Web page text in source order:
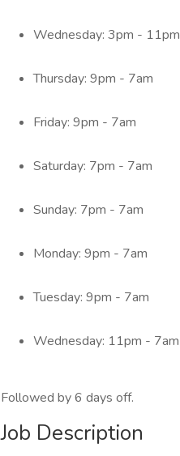
Wednesday: 3pm - 11pm
Thursday: 9pm - 7am
Friday: 9pm - 7am
Saturday: 7pm - 7am
Sunday: 7pm - 7am
Monday: 9pm - 7am
Tuesday: 9pm - 7am
Wednesday: 11pm - 7am
Followed by 6 days off.
Job Description